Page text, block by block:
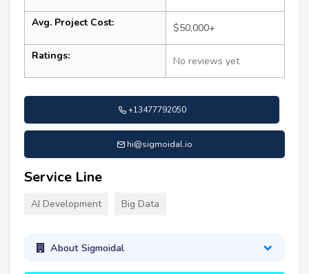
Avg. Project Cost: $50,000+
Ratings: No reviews yet
+13477792050
hi@sigmoidal.io
Service Line
AI Development Big Data
About Sigmoidal